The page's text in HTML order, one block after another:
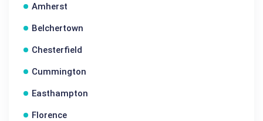
Amherst
Belchertown
Chesterfield
Cummington
Easthampton
Florence